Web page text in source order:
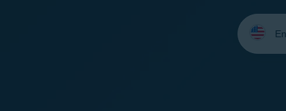
Select
your
language: